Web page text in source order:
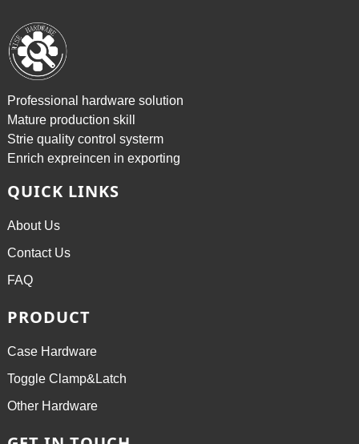
Professional hardware solution
Mature production skill
Strie quality control systerm
Enrich expreincen in exporting
QUICK LINKS
About Us
Contact Us
FAQ
PRODUCT
Case Hardware
Toggle Clamp&Latch
Other Hardware